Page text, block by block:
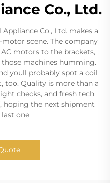
Co., Ltd.
Co., Ltd. makes a
scene. The company
motors to the brackets,
machines humming.
youll probably spot a coil
too. Quality is more than a
checks, and fresh tech
hoping the next shipment
last one